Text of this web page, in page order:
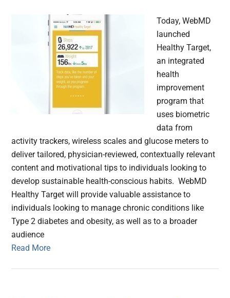
Today, WebMD
launched
Healthy Target,
an integrated
health
improvement
program that
uses biometric
data from
activity trackers, wireless scales and glucose meters to
deliver tailored, physician-reviewed, contextually relevant
content and motivational tips to individuals looking to
develop sustainable health-conscious habits. WebMD
Healthy Target will provide valuable assistance to
individuals looking to manage chronic conditions like
Type 2 diabetes and obesity, as well as to a broader
audience
Read More